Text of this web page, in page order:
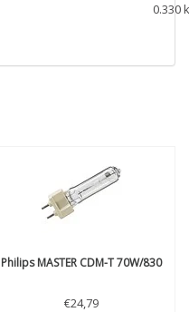
0.330
PhilipsMASTER CDM-T 70W/830
€24,79